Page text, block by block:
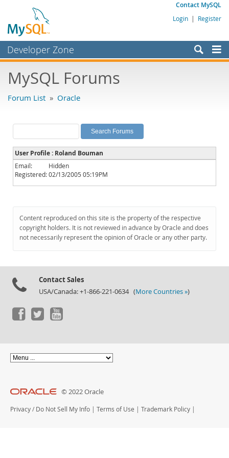
Contact MySQL
Login | Register
Developer Zone
Bugs
Labs
Planet MySQL
News and Events
Community
Downloads
Documentation
MySQL Forums
Forum List » Oracle
User Profile : Roland Bouman
Email:
Hidden
Registered:02/13/2005 05:19PM
Content reproduced on this site is the property of the respective
copyright holders. It is not reviewed in advance by Oracle and does
not necessarily represent the opinion of Oracle or any other party.
Contact Sales
USA/Canada: +1-866-221-0634 (More Countries »)
© 2022 Oracle
Privacy / Do Not Sell My Info | Terms of Use | Trademark Policy |